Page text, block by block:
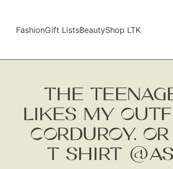
FashionGift ListsBeautyShop LTK
THE
LIKES MY
CORDUROY.
T SHIRT